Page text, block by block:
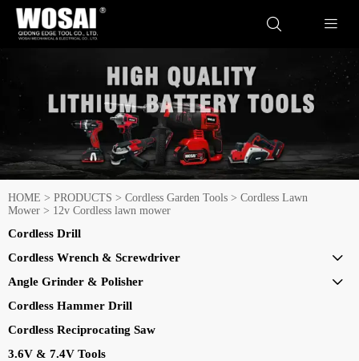
 
HOME > PRODUCTS > Cordless Garden Tools > Cordless Lawn
Mower > 12v Cordless lawn mower
Cordless Drill
Cordless Wrench & Screwdriver

Angle Grinder & Polisher 
Cordless Hammer Drill
Cordless Reciprocating Saw
3.6V & 7.4V Tools